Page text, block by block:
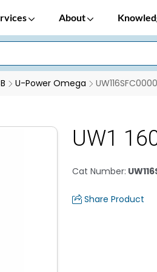
About
U-Power Omega
UW1
Cat Number:
Share Product